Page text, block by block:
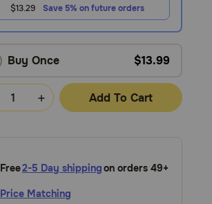
$13.29 Save 5% on future orders
Buy Once $13.99
Add To Cart
Free2-5 Day shippingon orders 49+
Price Matching